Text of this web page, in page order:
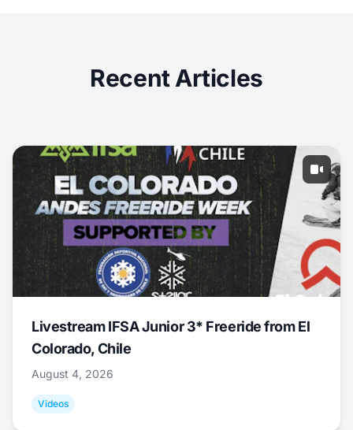
Recent Articles
Livestream IFSA Junior 3* Freeride from El
Colorado, Chile
August 4, 2026
Videos